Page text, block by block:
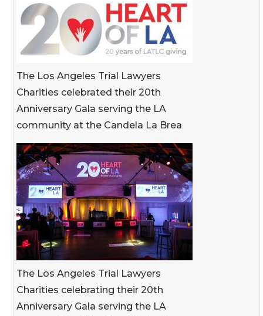
The Los Angeles Trial Lawyers
Charities celebrated their 20th
Anniversary Gala serving the LA
community at the Candela La Brea
The Los Angeles Trial Lawyers
Charities celebrating their 20th
Anniversary Gala serving the LA